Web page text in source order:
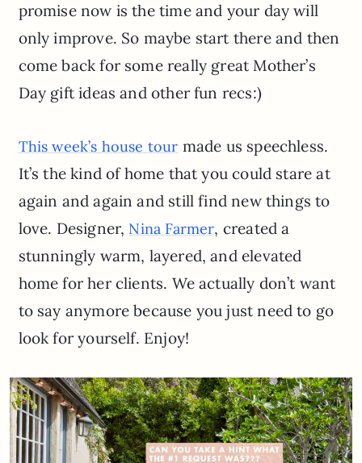
promise now is the time and your day will
only improve. So maybe start there and then
come back for some really great Mother’s
Day gift ideas and other fun recs:)
This week’s house tour made us speechless.
It’s the kind of home that you could stare at
again and again and still find new things to
love. Designer, Nina Farmer, created a
stunningly warm, layered, and elevated
home for her clients. We actually don’t want
to say anymore because you just need to go
look for yourself. Enjoy!